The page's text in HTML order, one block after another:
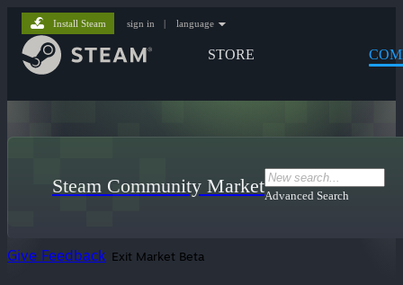
STORE
Install Steam sign in | language
Steam Community MarketAdvanced Search
Give Feedback Exit Market Beta